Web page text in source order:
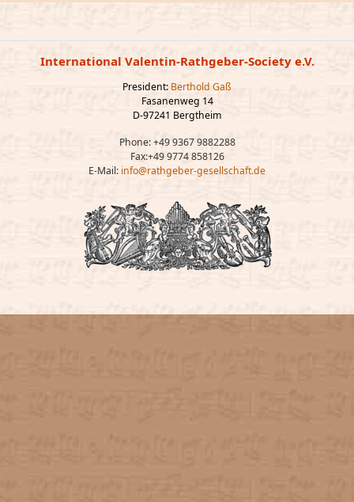
International Valentin-Rathgeber-Society e.V.
President: Berthold Gaß
Fasanenweg 14
D-97241 Bergtheim
Phone: +49 9367 9882288
Fax:+49 9774 858126
E-Mail: info@rathgeber-gesellschaft.de